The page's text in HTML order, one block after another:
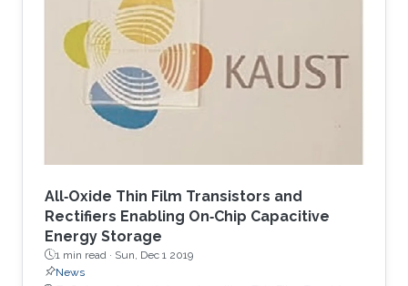
world data, offers alternative paradigms toward
the efficient utilization of the available design
resources. In this paper, approximate
computing is addressed as an accommodating
technique that can benefit from the inherent
All‐Oxide Thin Film Transistors and
Rectifiers Enabling On‐Chip Capacitive
Energy Storage
1 min read · Sun, Dec 1 2019
News